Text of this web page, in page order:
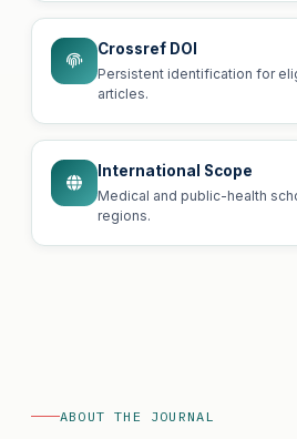
Crossref DOI
Persistent identification for
articles.
International Scope
Medical and public-health
regions.
ABOUT THE JOURNAL